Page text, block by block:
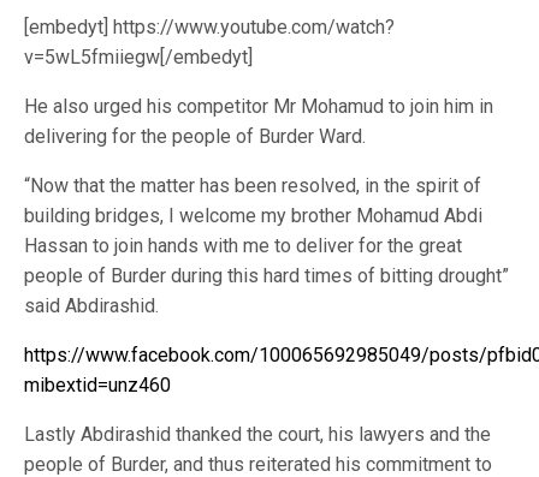
[embedyt] https://www.youtube.com/watch?
v=5wL5fmiiegw[/embedyt]
He also urged his competitor Mr Mohamud to join him in
delivering for the people of Burder Ward.
“Now that the matter has been resolved, in the spirit of
building bridges, I welcome my brother Mohamud Abdi
Hassan to join hands with me to deliver for the great
people of Burder during this hard times of bitting drought”
said Abdirashid.
https://www.facebook.com/100065692985049/posts/
mibextid=unz460
Lastly Abdirashid thanked the court, his lawyers and the
people of Burder, and thus reiterated his commitment to